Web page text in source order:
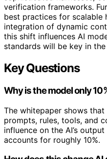
verification frameworks.
best practices for scalable
integration of dynamic
this shift influences AI
standards will be key in
Key Questions
Why is the model only
The whitepaper shows
prompts, rules, tools, and
influence on the AI’s
accounts for roughly 10%.